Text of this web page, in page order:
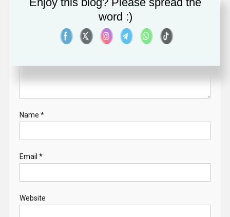
Name *
Email *
Website
word :)